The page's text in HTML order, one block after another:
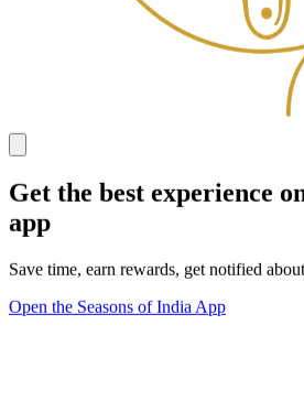
Get the best experience
app
Save time, earn rewards, get notified
Open the Seasons of India App